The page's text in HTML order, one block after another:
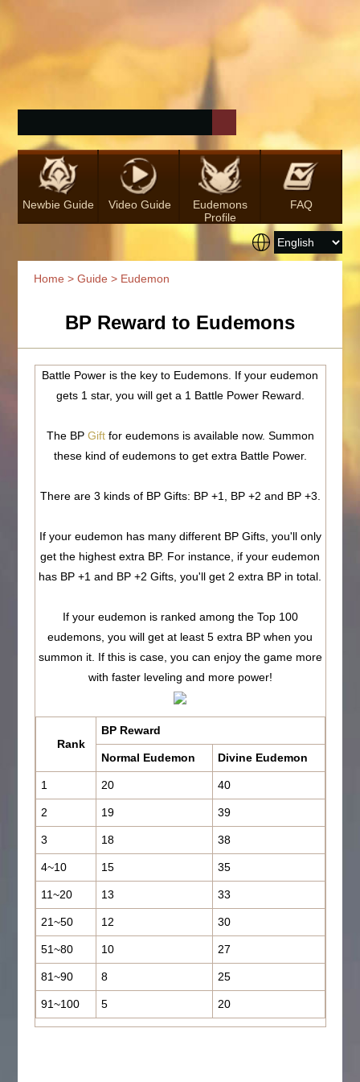
Newbie Guide Video Guide
Eudemons
Profile
FAQ
Home >Guide > Eudemon
BP Reward to Eudemons
Battle Power is the key to Eudemons. If your eudemon
gets 1 star, you will get a 1 Battle Power Reward.
The BP Giftfor eudemons is available now. Summon
these kind of eudemons to get extra Battle Power.
There are 3 kinds of BP Gifts: BP +1, BP +2 and BP +3.
If your eudemon has many different BP Gifts, you'll only
get the highest extra BP. For instance, if your eudemon
has BP +1 and BP +2 Gifts, you'll get 2 extra BP in total.
If your eudemon is ranked among the Top 100
eudemons, you will get at least 5 extra BP when you
summon it. If this is case, you can enjoy the game more
with faster leveling and more power!
Rank
BP Reward
Normal Eudemon Divine Eudemon
1 20 40
2 19 39
3 18 38
4~10 15 35
11~20 13 33
21~50 12 30
51~80 10 27
81~90 8 25
91~100 5 20